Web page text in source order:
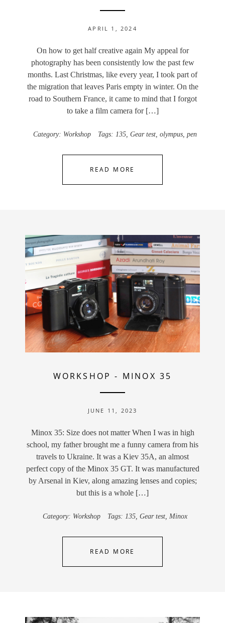
APRIL 1, 2024
On how to get half creative again My appeal for
photography has been consistently low the past few
months. Last Christmas, like every year, I took part of
the migration that leaves Paris empty in winter. On the
road to Southern France, it came to mind that I forgot
to take a film camera for […]
Category: Workshop Tags: 135 Gear test olympus pen
READ MORE
WORKSHOP - MINOX 35
JUNE 11, 2023
Minox 35: Size does not matter When I was in high
school, my father brought me a funny camera from his
travels to Ukraine. It was a Kiev 35A, an almost
perfect copy of the Minox 35 GT. It was manufactured
by Arsenal in Kiev, along amazing lenses and copies;
but this is a whole […]
Category: Workshop Tags: 135 Gear test Minox
READ MORE